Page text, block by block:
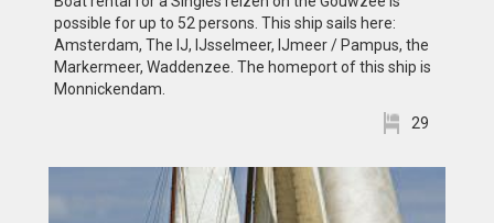
possible for up to 52 persons. This ship sails here:
Amsterdam, The IJ, IJsselmeer, IJmeer / Pampus, the
Markermeer, Waddenzee. The homeport of this ship is
Monnickendam.
29